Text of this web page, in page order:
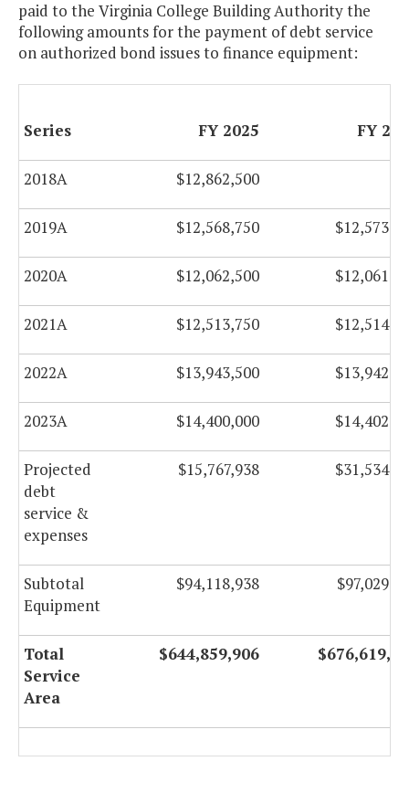
2019A $31,126,350
2019B $9,987,000
2019C
$29,061,250
B
2020B
$7,477,287
2023A
2023B
Projected
Century
debt
service &
paid to the Virginia College Building Authority the
following amounts for the payment of debt service
on authorized bond issues to finance equipment:
Series FY 2025 FY
2018A $12,862,500
2019A $12,568,750
2020A $12,062,500
2021A $12,513,750
2022A $13,943,500
2023A $14,400,000
Projected
debt
service &
expenses
$15,767,938
Subtotal
Equipment
$94,118,938
Total
Service
Area
$644,859,906